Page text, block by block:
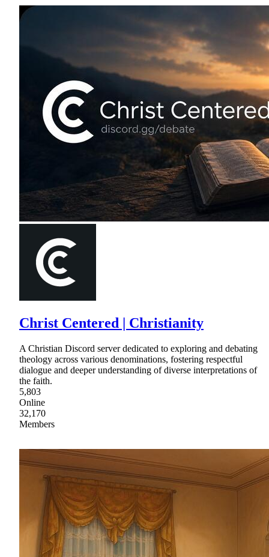
Christ Centered | Christianity
A Christian Discord server dedicated to exploring and debating
theology across various denominations, fostering respectful
dialogue and deeper understanding of diverse interpretations of
the faith.
5,803
Online
32,170
Members